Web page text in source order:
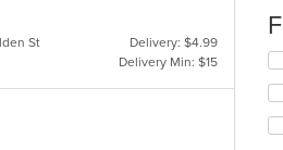
St
Delivery: $4.99
Delivery Min: $15
in